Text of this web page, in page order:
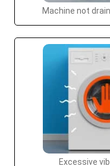
Machine not
Excessive